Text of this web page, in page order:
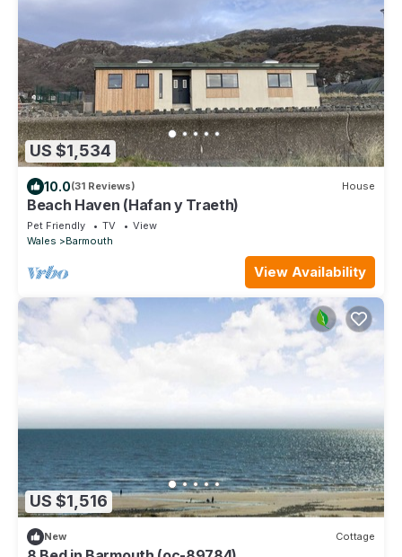
US $1,534
10.0(31 Reviews) House
Beach Haven (Hafan y Traeth)
Pet Friendly TV
View
Wales
Barmouth
View Availability
US $1,516
New Cottage